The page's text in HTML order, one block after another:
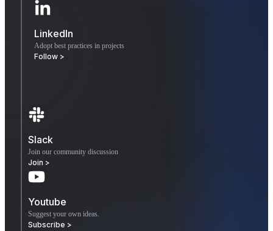
LinkedIn
Adopt best practices in projects
Follow >
Slack
Join our community discussion
Join >
Youtube
Suggest your own ideas.
Subscribe >